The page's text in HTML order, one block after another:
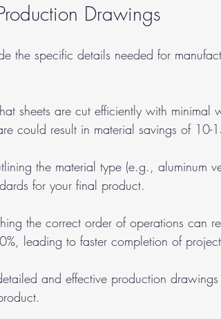
Drawings
the specific details needed for
sheets are cut efficiently with minimal
could result in material savings of 10-
the material type (e.g., aluminum
for your final product.
the correct order of operations can
leading to faster completion of
and effective production